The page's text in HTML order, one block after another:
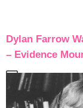
Dylan Farrow
– Evidence